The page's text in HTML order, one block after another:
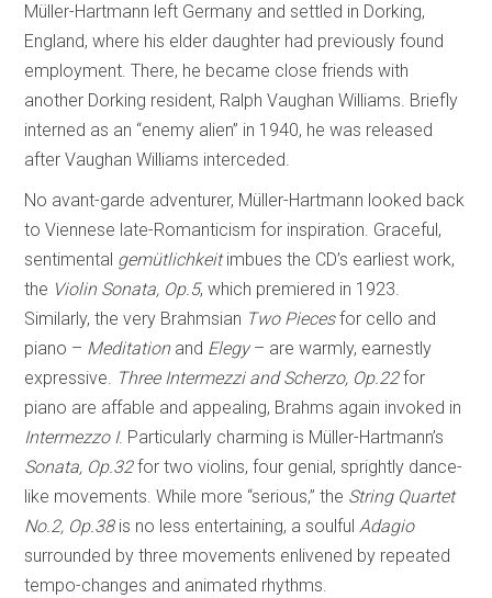
Müller-Hartmann left Germany and settled in Dorking,
England, where his elder daughter had previously found
employment. There, he became close friends with
another Dorking resident, Ralph Vaughan Williams. Briefly
interned as an “enemy alien” in 1940, he was released
after Vaughan Williams interceded.
No avant-garde adventurer, Müller-Hartmann looked back
to Viennese late-Romanticism for inspiration. Graceful,
sentimental gemütlichkeitimbues the CD’s earliest work,
the Violin Sonata, Op.5, which premiered in 1923.
Similarly, the very Brahmsian Two Piecesfor cello and
piano – Meditationand Elegy– are warmly, earnestly
expressive. Three Intermezzi and Scherzo, Op.22for
piano are affable and appealing, Brahms again invoked in
Intermezzo I. Particularly charming is Müller-Hartmann’s
Sonata, Op.32for two violins, four genial, sprightly dance-
like movements. While more “serious,” the String Quartet
No.2, Op.38is no less entertaining, a soulfulAdagio
surrounded by three movements enlivened by repeated
tempo-changes and animated rhythms.